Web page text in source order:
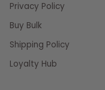
Privacy Policy
Buy Bulk
Shipping Policy
Loyalty Hub